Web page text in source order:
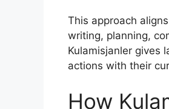
This approach
writing, planning,
Kulamisjanler gives
actions with their
How